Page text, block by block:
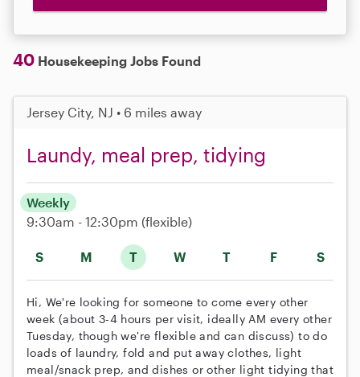
40 Housekeeping Jobs Found
Jersey City, NJ • 6 miles away
Laundy, meal prep, tidying
S M T W T F S
Weekly
9:30am - 12:30pm (flexible)
Hi, We're looking for someone to come every other
week (about 3-4 hours per visit, ideally AM every other
Tuesday, though we're flexible and can discuss) to do
loads of laundry, fold and put away clothes, light
meal/snack prep, and dishes or other light tidying that